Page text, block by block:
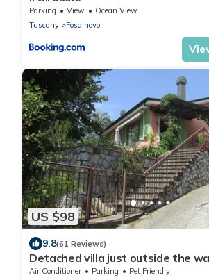
Parking View
Ocean View
Tuscany
Fosdinovo
US $98
9.8(61 Reviews)
Detached villa just outside the
Fosdinovo
Air Conditioner Parking
Pet Friendly